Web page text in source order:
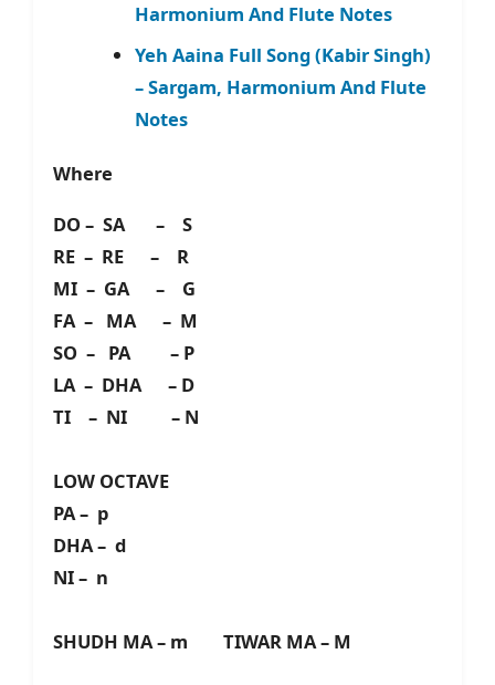
Harmonium And Flute Notes
Yeh Aaina Full Song (Kabir Singh)
– Sargam, Harmonium And Flute
Notes
Where
DO – SA – S
RE – RE – R
MI – GA – G
FA – MA – M
SO – PA – P
LA – DHA – D
TI – NI – N
LOW OCTAVE
PA – p
DHA – d
NI – n
SHUDH MA – m TIWAR MA – M